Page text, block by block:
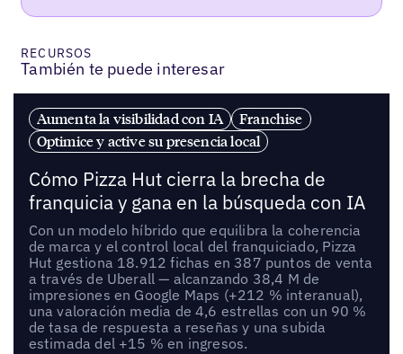
RECURSOS
También te puede interesar
Aumenta la visibilidad con IA
Franchise
Optimice y active su presencia local
Cómo Pizza Hut cierra la brecha de
franquicia y gana en la búsqueda con IA
Con un modelo híbrido que equilibra la coherencia
de marca y el control local del franquiciado, Pizza
Hut gestiona 18.912 fichas en 387 puntos de venta
a través de Uberall — alcanzando 38,4 M de
impresiones en Google Maps (+212 % interanual),
una valoración media de 4,6 estrellas con un 90 %
de tasa de respuesta a reseñas y una subida
estimada del +15 % en ingresos.